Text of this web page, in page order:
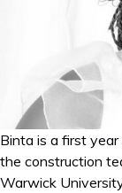
Binta is a first
the construction
Warwick